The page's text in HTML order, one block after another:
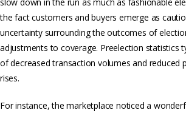
the fact customers and buyers emerge as
uncertainty surrounding the outcomes of
adjustments to coverage. Preelection statistics
of decreased transaction volumes and reduced
rises.
For instance, the marketplace noticed a